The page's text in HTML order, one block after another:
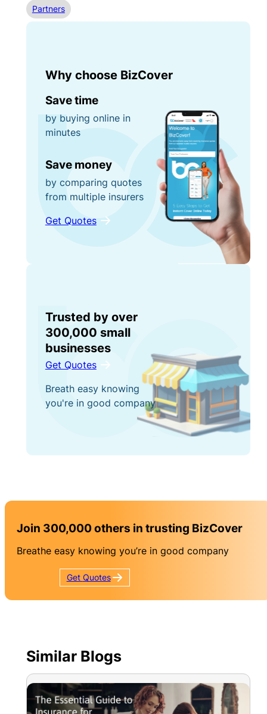
Partners
Why choose BizCover
Save time
by buying online in
minutes
Save money
by comparing quotes
from multiple insurers
Get Quotes
Trusted by over
300,000 small
businesses
Get Quotes
Breath easy knowing
you're in good company
Join 300,000 others in trusting BizCover
Breathe easy knowing you’re in good company
Get Quotes
Similar Blogs